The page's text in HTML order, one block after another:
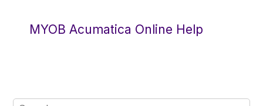
MYOB Acumatica Online Help